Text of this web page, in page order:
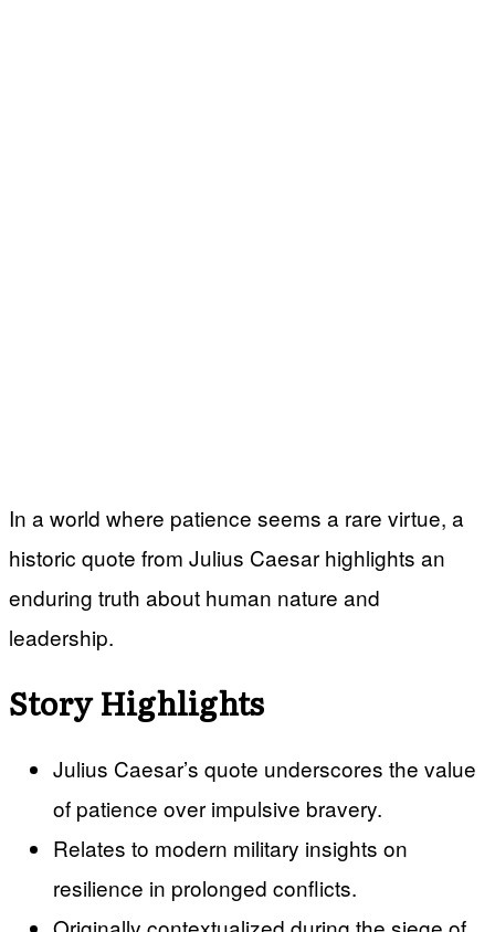
In a world where patience seems a rare virtue, a
historic quote from Julius Caesar highlights an
enduring truth about human nature and
leadership.
Story Highlights
Julius Caesar’s quote underscores the value
of patience over impulsive bravery.
Relates to modern military insights on
resilience in prolonged conflicts.